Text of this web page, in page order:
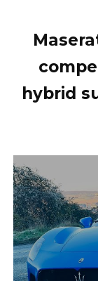
hybrid